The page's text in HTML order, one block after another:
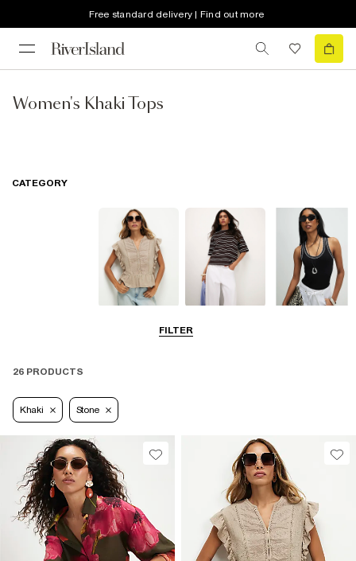
Free standard delivery | Find out more
Women's Khaki Tops
FILTER
CATEGORY
26 PRODUCTS
Khaki Stone